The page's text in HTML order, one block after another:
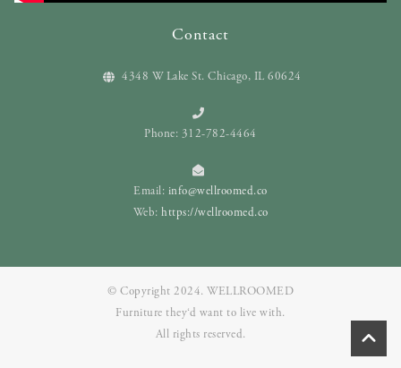
Contact
4348 W Lake St. Chicago, IL 60624
Phone: 312-782-4464
Email: info@wellroomed.co
Web: https://wellroomed.co
© Copyright 2024. WELLROOMED
Furniture they‘d want to live with.
All rights reserved.